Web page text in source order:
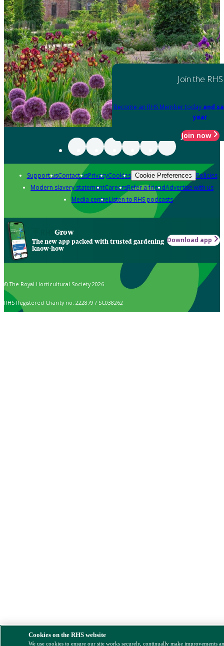
Join the RHS
Become an RHS Member today and
year
Join now
Support usContact usPrivacyCookies Cookie Preferences Policies
Modern slavery statementCareersRefer a friendAdvertise with us
Media centreListen to RHS podcasts
Grow
The new app packed with trusted gardening
know-how
Download app
© The Royal Horticultural Society 2026
RHS Registered Charity no. 222879 / SC038262
Cookies on the RHS website
We use cookies to ensure our site works securely, continually make improvements